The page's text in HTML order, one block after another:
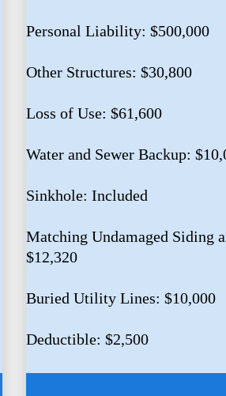
Personal Liability: $500,000
Other Structures: $30,800
Loss of Use: $61,600
Water and Sewer Backup:
Sinkhole: Included
Matching Undamaged Siding
$12,320
Buried Utility Lines: $10,000
Deductible: $2,500